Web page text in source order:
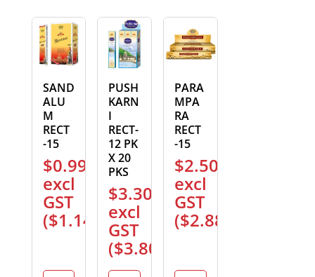
SAND
ALU
M
RECT
-15
$0.99
excl
GST
($1.14
PUSH
KARN
I
RECT-
12 PK
X 20
PKS
$3.30
excl
GST
($3.80
PARA
MPA
RA
RECT
-15
$2.50
excl
GST
($2.88